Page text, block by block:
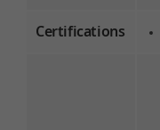
Certifications